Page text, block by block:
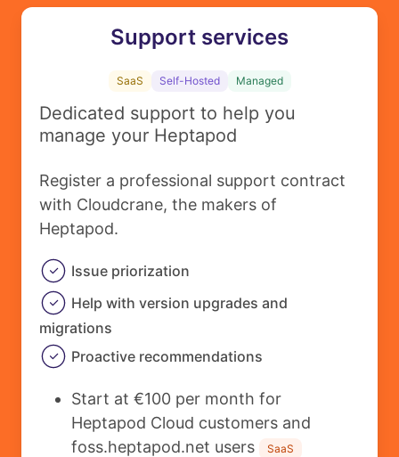
Support services
SaaS Self-Hosted Managed
Dedicated support to help you
manage your Heptapod
Register a professional support contract
with Cloudcrane, the makers of
Heptapod.
Issue priorization
Help with version upgrades and
migrations
Proactive recommendations
Start at €100 per month for
Heptapod Cloud customers and
foss.heptapod.net users
SaaS